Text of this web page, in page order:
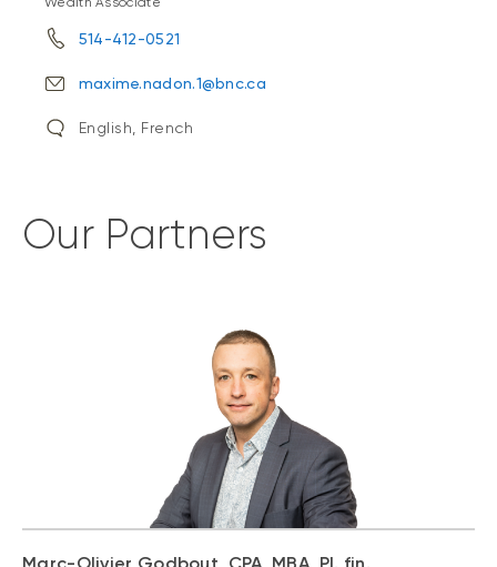
514-412-0521
maxime.nadon.1@bnc.ca
English, French
Our Partners